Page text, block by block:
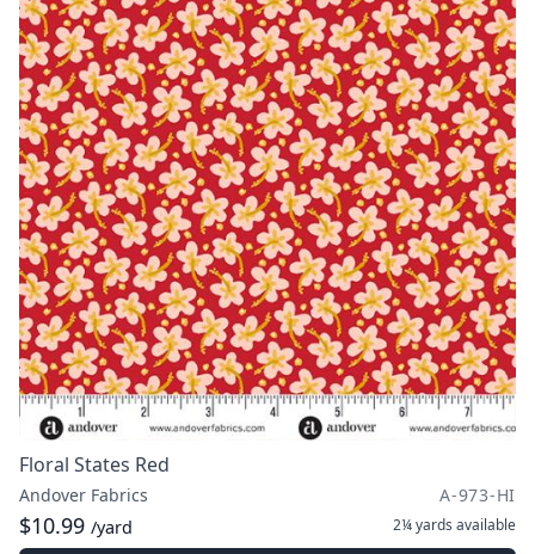
Floral States Red
Andover Fabrics A-973-HI
$10.99 /yard 2¼ yards available